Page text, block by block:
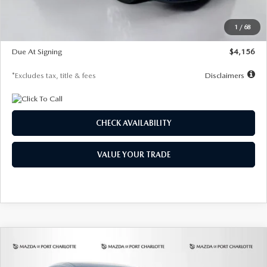
1 / 68
$28,323
$500
Due At Signing
$4,156
*Excludes tax, title & fees Disclaimers
CHECK AVAILABILITY
VALUE YOUR TRADE
2026MAZDA CX-302.5 S SELECT
COMPARE VEHICLE